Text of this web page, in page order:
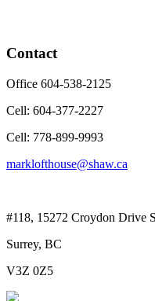
Contact
Office 604-538-2125
Cell: 604-377-2227
Cell: 778-899-9993
marklofthouse@shaw.ca
#118, 15272 Croydon Drive
Surrey, BC
V3Z 0Z5